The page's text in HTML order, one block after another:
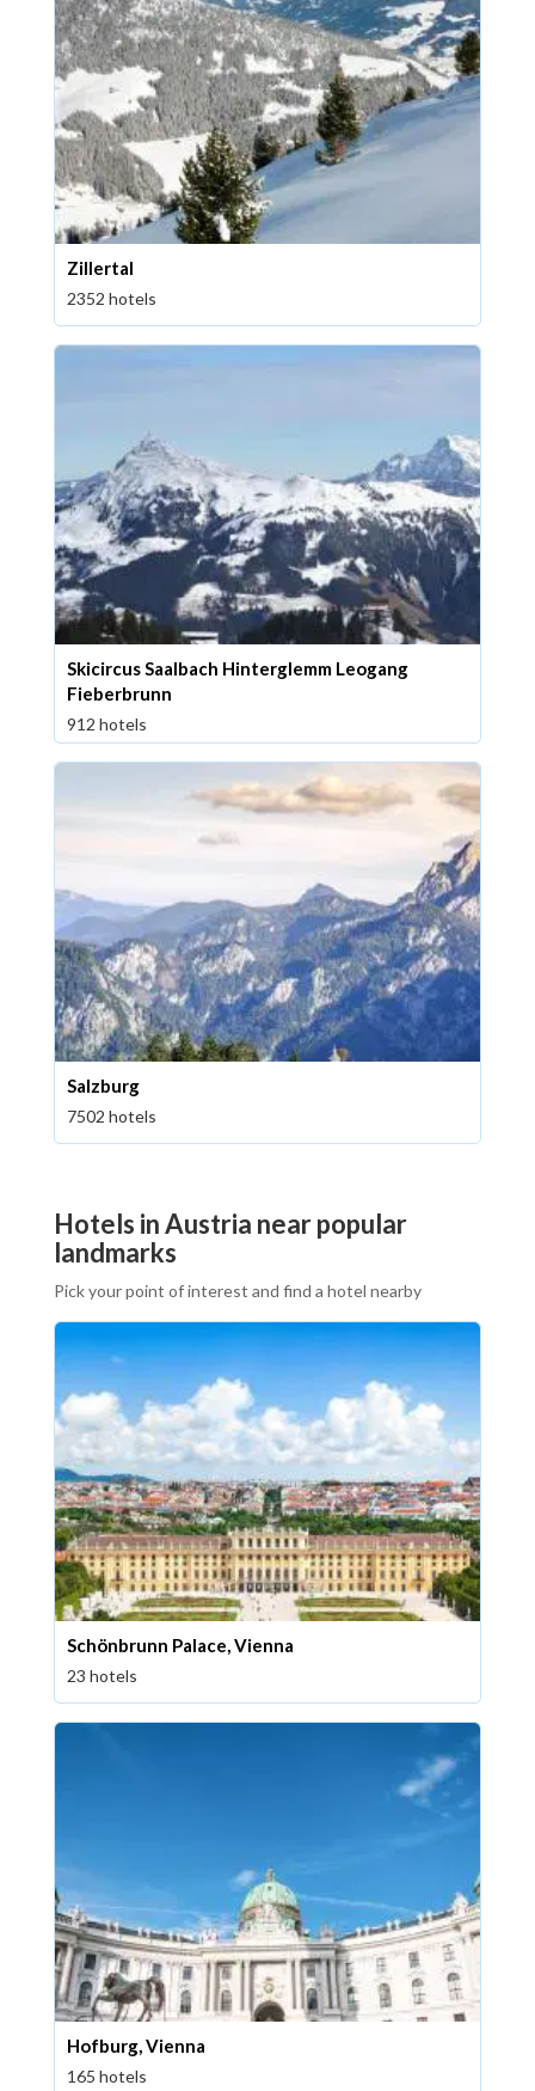
Zillertal
2352 hotels
Skicircus Saalbach Hinterglemm Leogang
Fieberbrunn
912 hotels
Salzburg
7502 hotels
Hotels in Austria near popular
landmarks
Pick your point of interest and find a hotel nearby
Schönbrunn Palace, Vienna
23 hotels
Hofburg, Vienna
165 hotels